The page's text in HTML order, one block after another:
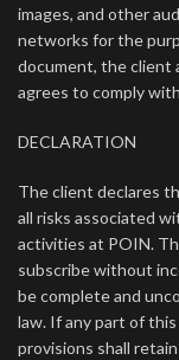
images, and other
networks for the
document, the client
agrees to comply
DECLARATION
The client declares
all risks associated
activities at POIN.
subscribe without
be complete and
law. If any part of
provisions shall